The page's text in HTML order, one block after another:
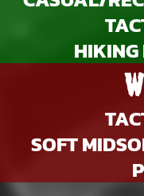
HIKING
SOFT